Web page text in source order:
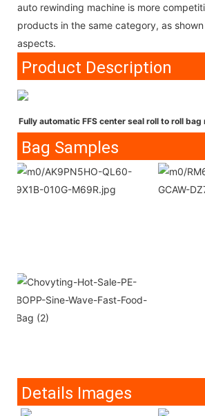
auto rewinding machine is more
products in the same category, as
aspects.
Product Description
Fully automatic FFS center seal roll to roll bag
Bag Samples
Details Images